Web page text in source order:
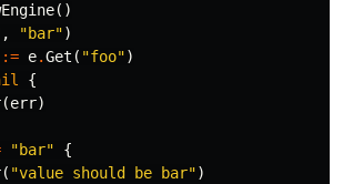
()
, "bar")
:= e.Get ( "foo")
{
(err)
"bar"
{
( "value should be bar")